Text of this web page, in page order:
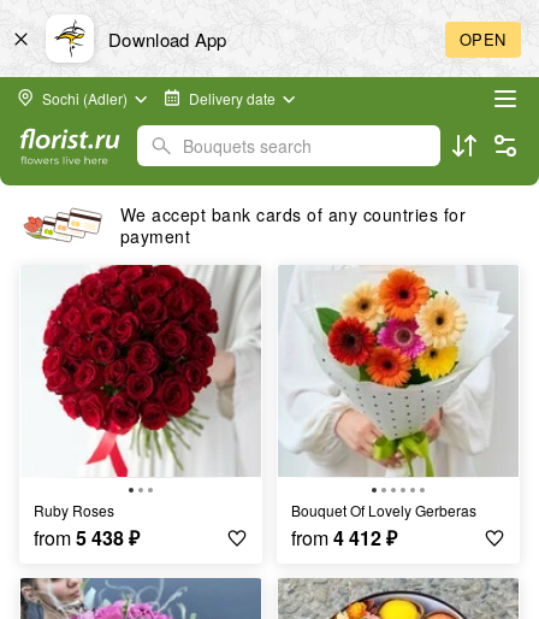
Download App OPEN
Sochi (Adler) Delivery date
Bouquets search
We accept bank cards of any countries for
payment
Ruby Roses
from5 438₽
Bouquet Of Lovely Gerberas
from4 412₽